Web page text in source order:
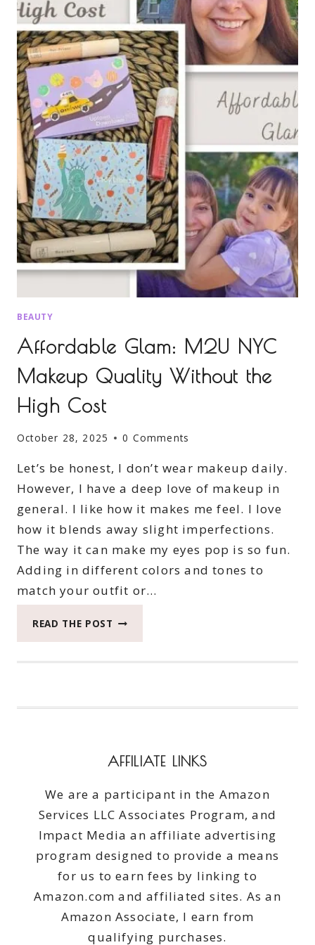
BEAUTY
Affordable Glam: M2U NYC
Makeup Quality Without the
High Cost
October 28, 2025 0 Comments
Let’s be honest, I don’t wear makeup daily.
However, I have a deep love of makeup in
general. I like how it makes me feel. I love
how it blends away slight imperfections.
The way it can make my eyes pop is so fun.
Adding in different colors and tones to
match your outfit or…
READ THE POST AFFORDABLE
COST
AFFILIATE LINKS
We are a participant in the Amazon
Services LLC Associates Program, and
Impact Media an affiliate advertising
program designed to provide a means
for us to earn fees by linking to
Amazon.com and affiliated sites. As an
Amazon Associate, I earn from
qualifying purchases.